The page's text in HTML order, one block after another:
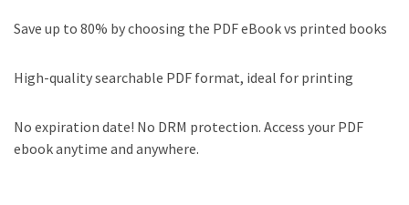
Save up to 80% by choosing the PDF eBook vs printed books
High-quality searchable PDF format, ideal for printing
No expiration date! No DRM protection. Access your PDF
ebook anytime and anywhere.